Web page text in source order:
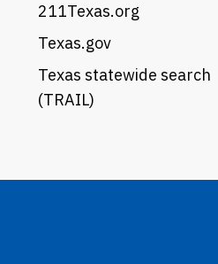
211Texas.org
Texas.gov
Texas statewide search
(TRAIL)